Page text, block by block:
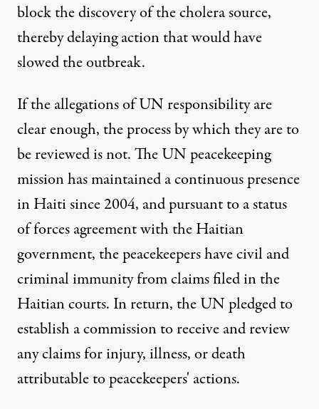
block the discovery of the cholera source,
thereby delaying action that would have
slowed the outbreak.
If the allegations of UN responsibility are
clear enough, the process by which they are to
be reviewed is not. The UN peacekeeping
mission has maintained a continuous presence
in Haiti since 2004, and pursuant to a status
of forces agreement with the Haitian
government, the peacekeepers have civil and
criminal immunity from claims filed in the
Haitian courts. In return, the UN pledged to
establish a commission to receive and review
any claims for injury, illness, or death
attributable to peacekeepers' actions.